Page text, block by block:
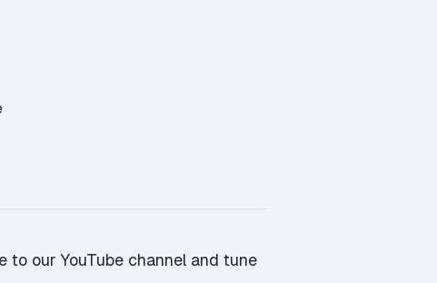
to our YouTube channel and tune